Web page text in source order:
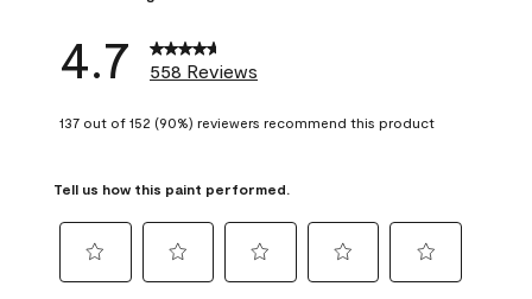
4.7 558 Reviews
137 out of 152 (90%) reviewers recommend this product
Tell us how this paint performed.